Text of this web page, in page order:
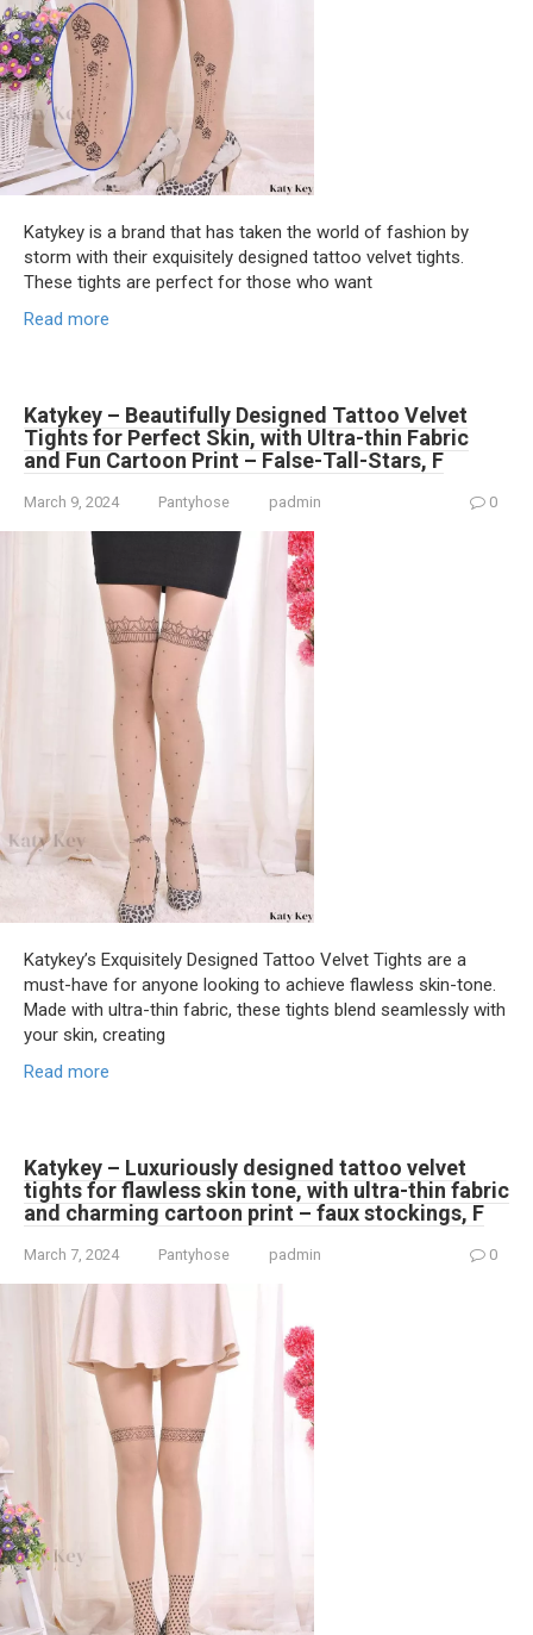
Katykey is a brand that has taken the world of fashion by
storm with their exquisitely designed tattoo velvet tights.
These tights are perfect for those who want
Read more
Katykey – Beautifully Designed Tattoo Velvet
Tights for Perfect Skin, with Ultra-thin Fabric
and Fun Cartoon Print – False-Tall-Stars, F
March 9, 2024 Pantyhose padmin 0
Katykey’s Exquisitely Designed Tattoo Velvet Tights are a
must-have for anyone looking to achieve flawless skin-tone.
Made with ultra-thin fabric, these tights blend seamlessly with
your skin, creating
Read more
Katykey – Luxuriously designed tattoo velvet
tights for flawless skin tone, with ultra-thin fabric
and charming cartoon print – faux stockings, F
March 7, 2024 Pantyhose padmin 0